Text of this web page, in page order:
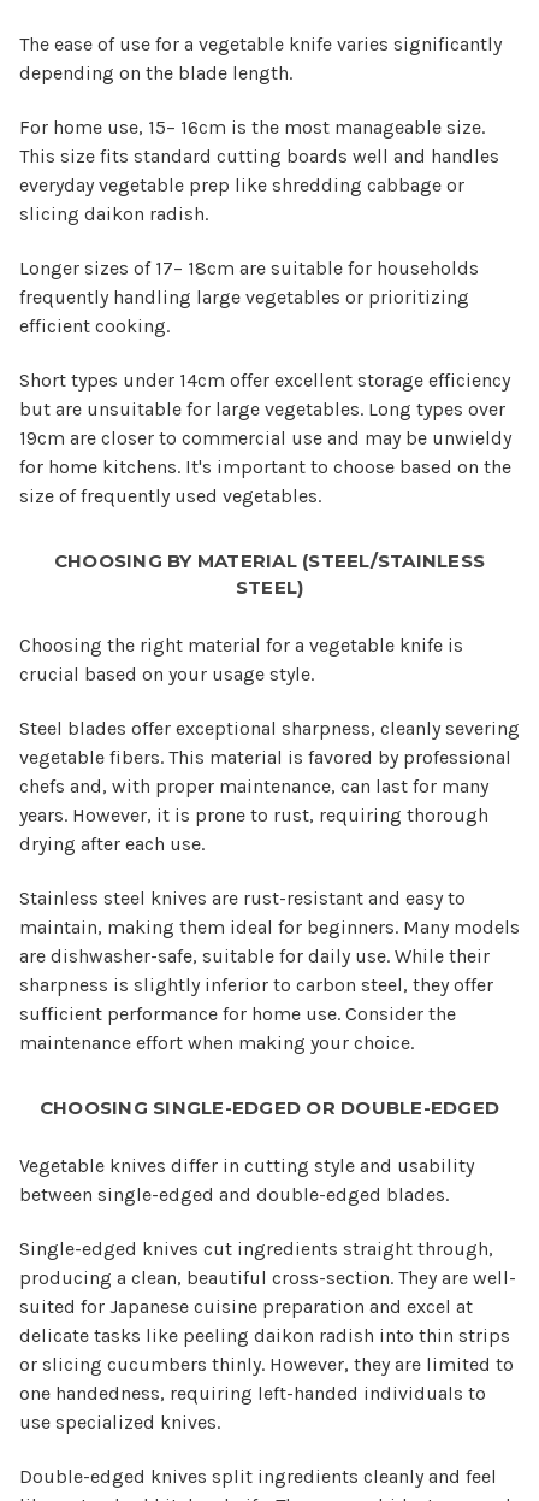
The ease of use for a vegetable knife varies significantly
depending on the blade length.
For home use, 15– 16cm is the most manageable size.
This size fits standard cutting boards well and handles
everyday vegetable prep like shredding cabbage or
slicing daikon radish.
Longer sizes of 17– 18cm are suitable for households
frequently handling large vegetables or prioritizing
efficient cooking.
Short types under 14cm offer excellent storage efficiency
but are unsuitable for large vegetables. Long types over
19cm are closer to commercial use and may be unwieldy
for home kitchens. It's important to choose based on the
size of frequently used vegetables.
CHOOSING BY MATERIAL (STEEL/STAINLESS
STEEL)
Choosing the right material for a vegetable knife is
crucial based on your usage style.
Steel blades offer exceptional sharpness, cleanly severing
vegetable fibers. This material is favored by professional
chefs and, with proper maintenance, can last for many
years. However, it is prone to rust, requiring thorough
drying after each use.
Stainless steel knives are rust-resistant and easy to
maintain, making them ideal for beginners. Many models
are dishwasher-safe, suitable for daily use. While their
sharpness is slightly inferior to carbon steel, they offer
sufficient performance for home use. Consider the
maintenance effort when making your choice.
CHOOSING SINGLE-EDGED OR DOUBLE-EDGED
Vegetable knives differ in cutting style and usability
between single-edged and double-edged blades.
Single-edged knives cut ingredients straight through,
producing a clean, beautiful cross-section. They are well-
suited for Japanese cuisine preparation and excel at
delicate tasks like peeling daikon radish into thin strips
or slicing cucumbers thinly. However, they are limited to
one handedness, requiring left-handed individuals to
use specialized knives.
Double-edged knives split ingredients cleanly and feel